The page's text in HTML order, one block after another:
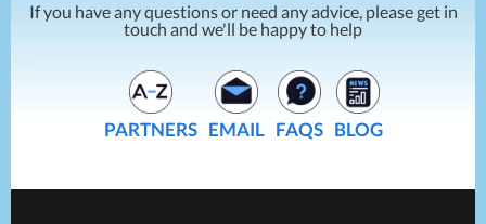
If you have any questions or need any advice, please get in
touch and we'll be happy to help
PARTNERS EMAIL FAQS BLOG